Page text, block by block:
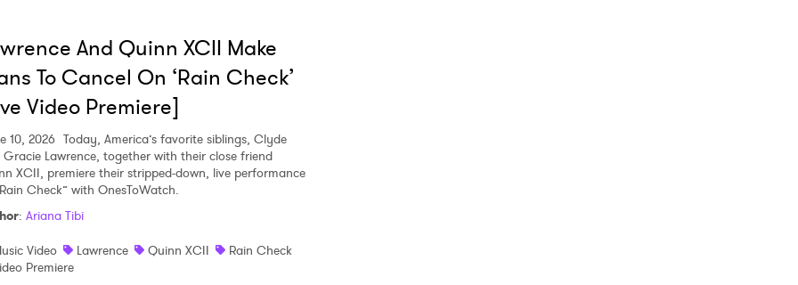
And Quinn XCII Make
To Cancel On ‘Rain Check’
Video Premiere]
10, 2026 Today, America’s favorite siblings, Clyde
Lawrence, together with their close friend
XCII, premiere their stripped-down, live performance
Check” with OnesToWatch.
: Ariana Tibi
Video
Lawrence Quinn XCII
Rain Check
Premiere